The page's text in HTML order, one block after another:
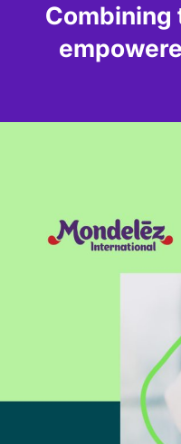
Combining